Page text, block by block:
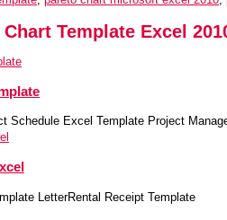
Template Excel
Schedule Excel Template Project
LetterRental Receipt Template